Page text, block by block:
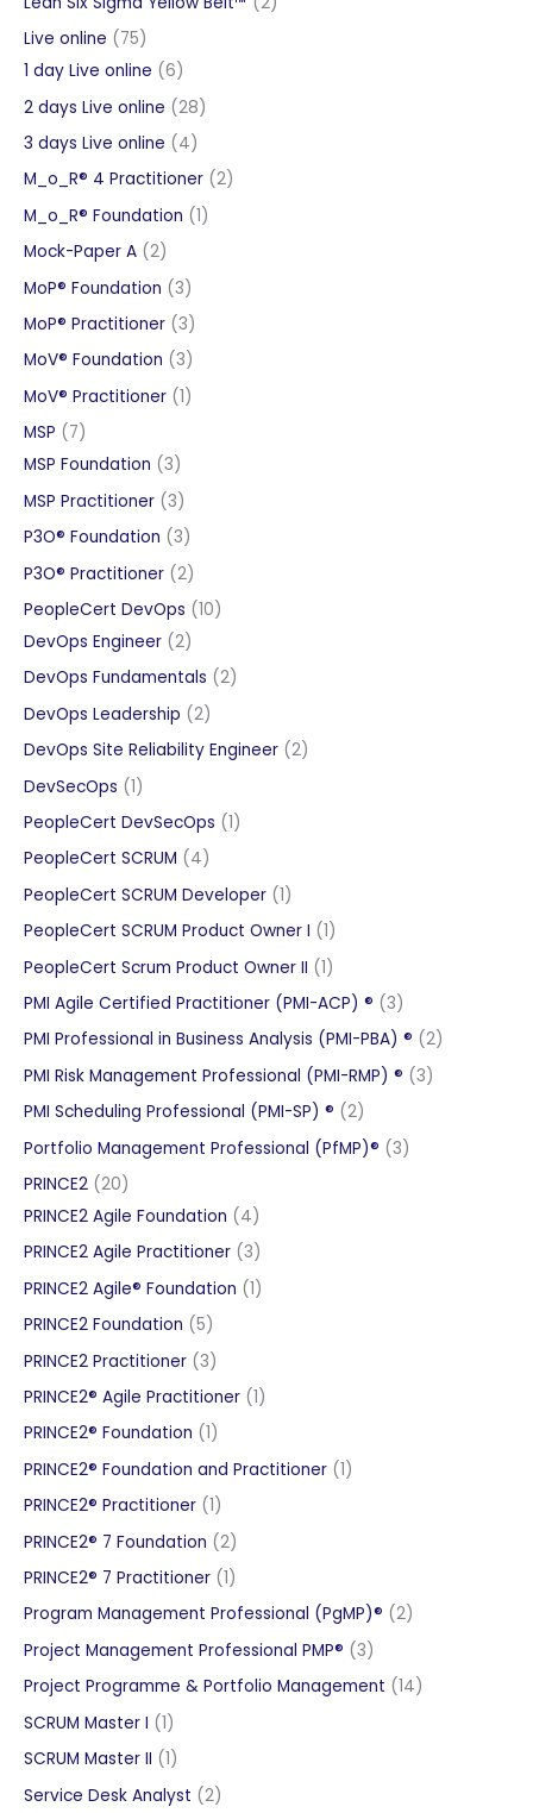
Live online 7575
products
1 day Live online 66
products
2 days Live online 2828
3 days Live online 44
products
M_o_R® 4 Practitioner 22
M_o_R® Foundation 11
Mock-Paper A 22
products
MoP® Foundation 33
products
MoP® Practitioner 33
products
MoV® Foundation 33
products
MoV® Practitioner 11
MSP 77
products
MSP Foundation 33
products
MSP Practitioner 33
products
P3O® Foundation 33
products
P3O® Practitioner 22
products
PeopleCert DevOps 1010
DevOps Engineer 22
products
DevOps Fundamentals 22
DevOps Leadership 22
products
DevOps Site Reliability Engineer 22
DevSecOps 11
product
PeopleCert DevSecOps 11
PeopleCert SCRUM 44
products
PeopleCert SCRUM Developer 11
product
PeopleCert SCRUM Product Owner I 11
product
PeopleCert Scrum Product Owner II 11
product
PMI Agile Certified Practitioner (PMI-ACP) ® 33
products
PMI Professional in Business Analysis (PMI-PBA) ® 22
PMI Risk Management Professional (PMI-RMP) ® 33
PMI Scheduling Professional (PMI-SP) ® 22
products
Portfolio Management Professional (PfMP)® 33
PRINCE2 2020
products
PRINCE2 Agile Foundation 44
products
PRINCE2 Agile Practitioner 33
products
PRINCE2 Agile® Foundation 11
PRINCE2 Foundation 55
products
PRINCE2 Practitioner 33
products
PRINCE2® Agile Practitioner 11
PRINCE2® Foundation 11
product
PRINCE2® Foundation and Practitioner 11
PRINCE2® Practitioner 11
product
PRINCE2® 7 Foundation 22
products
PRINCE2® 7 Practitioner 11
product
Program Management Professional (PgMP)® 22
Project Management Professional PMP® 33
products
Project Programme & Portfolio Management 1414
SCRUM Master I 11
product
SCRUM Master II 11
product
Service Desk Analyst 22